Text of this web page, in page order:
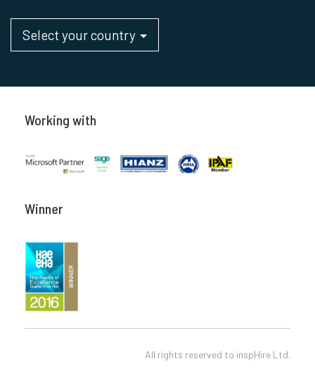
Select your country
Working with
Winner
All rights reserved to inspHire Ltd.